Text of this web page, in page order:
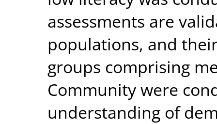
assessments are
populations, and
groups comprising
Community were
understanding of